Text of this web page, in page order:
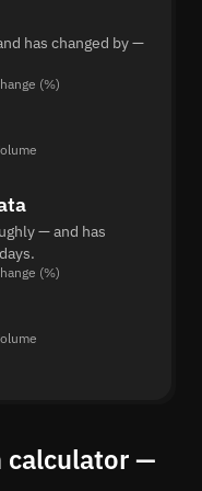
has changed by —
(%)
— and has
(%)
calculator —